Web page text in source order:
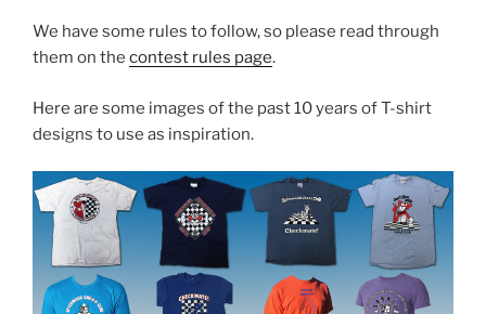
We have some rules to follow, so please read through
them on the contest rules page.
Here are some images of the past 10 years of T-shirt
designs to use as inspiration.